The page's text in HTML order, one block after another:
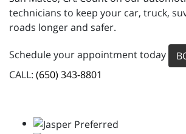
technicians to keep your car, truck,
roads longer and safer.
Schedule your appointment today
CALL: (650) 343-8801